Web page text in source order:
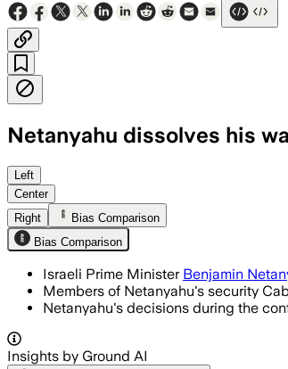
Netanyahu dissolves his
Left
Center
Right
Bias Comparison
Bias Comparison
Israeli Prime Minister Benjamin
Members of Netanyahu's security
Netanyahu's decisions during the
Insights by Ground AI